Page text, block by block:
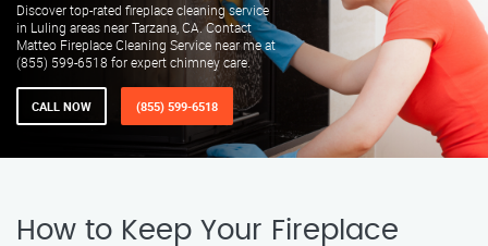
Discover top-rated fireplace cleaning service
in Luling areas near Tarzana, CA. Contact
Matteo Fireplace Cleaning Service near me at
(855) 599-6518 for expert chimney care.
CALL NOW (855) 599-6518
How to Keep Your Fireplace